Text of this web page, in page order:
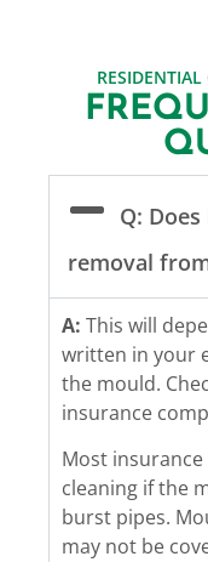
Q:
removal
A: This will
written in your
the mould.
insurance
Most
cleaning if the
burst pipes.
may not be